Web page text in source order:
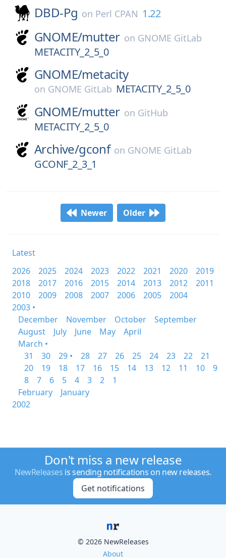
DBD-Pg on Perl CPAN 1.22
GNOME/mutter on GNOME GitLab
METACITY_2_5_0
GNOME/metacity
on GNOME GitLab METACITY_2_5_0
GNOME/mutter on GitHub
METACITY_2_5_0
Archive/gconf on GNOME GitLab
GCONF_2_3_1
Newer Older
Latest
2026
2025 2024 2023 2022 2021 2020
2019
2018
2017 2016 2015 2014 2013 2012
2011
2010
2009 2008 2007 2006 2005
2004
2003 •
December
November October
September
August
July June May
April
March •
31
30 29 • 28 27 26 25 24 23 22
21
20
19 18 17 16 15 14 13 12 11 10
9
8
7 6 5 4 3 2
1
February
January
2002
Don't miss a new release
NewReleases is sending notifications on new releases.
Get notifications
© 2026 NewReleases
About